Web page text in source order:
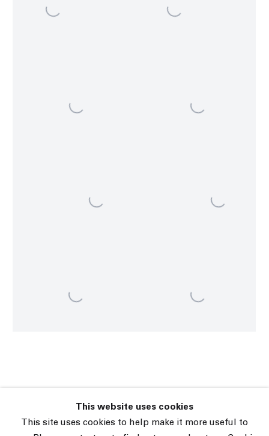
45 White Street New York NY 10013
This website uses cookies
This site uses cookies to help make it more useful to